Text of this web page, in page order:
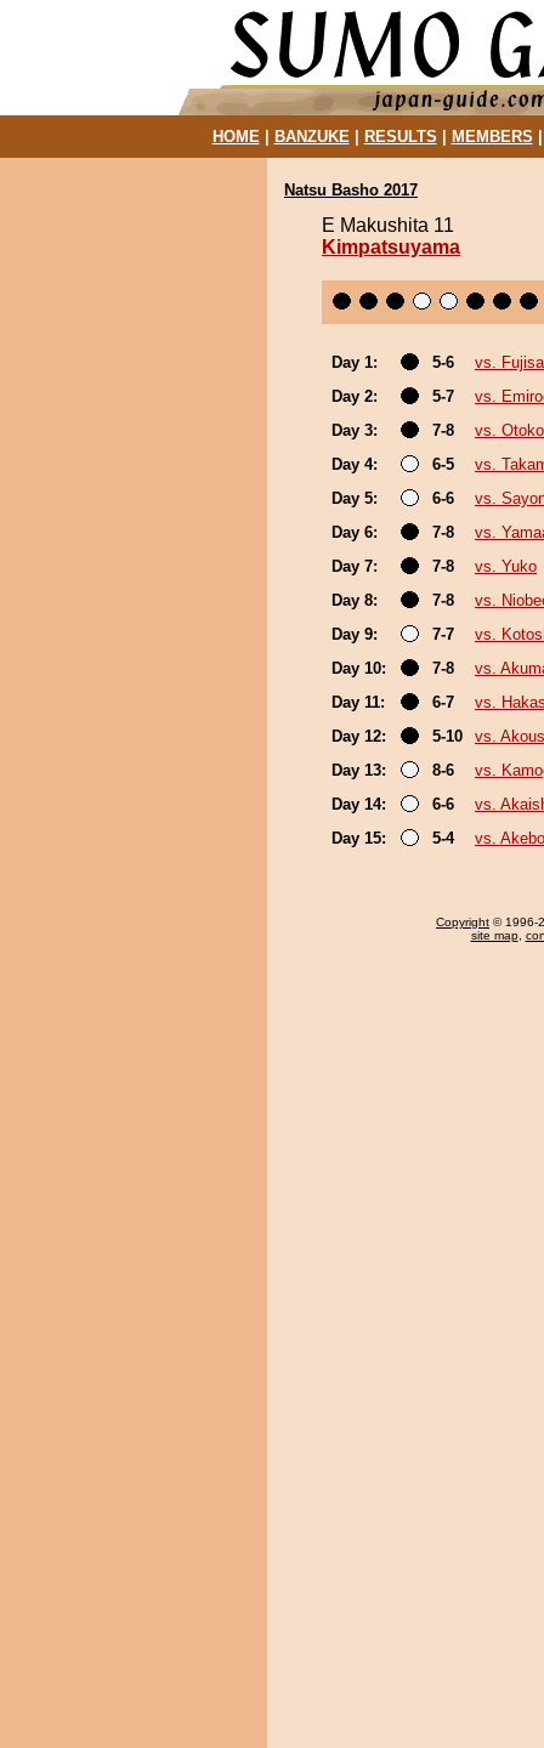
HOME| BANZUKE| RESULTS MEMBERS
Natsu Basho 2017
E Makushita 11
Kimpatsuyama
Day 1: 5-6
vs.
Day 2:
5-7
vs.
Day 3:
7-8
vs.
Day 4:
6-5
vs.
Day 5:
6-6
vs.
Day 6:
7-8
vs.
Day 7:
7-8
vs. Yuko
Day 8:
7-8
vs.
Day 9:
7-7
vs.
Day 10:
7-8
vs.
Day 11:
6-7
vs.
Day 12:
5-10
vs.
Day 13:
8-6
vs.
Day 14:
6-6
vs.
Day 15:
5-4 vs.
Copyright © 1996-
site map,